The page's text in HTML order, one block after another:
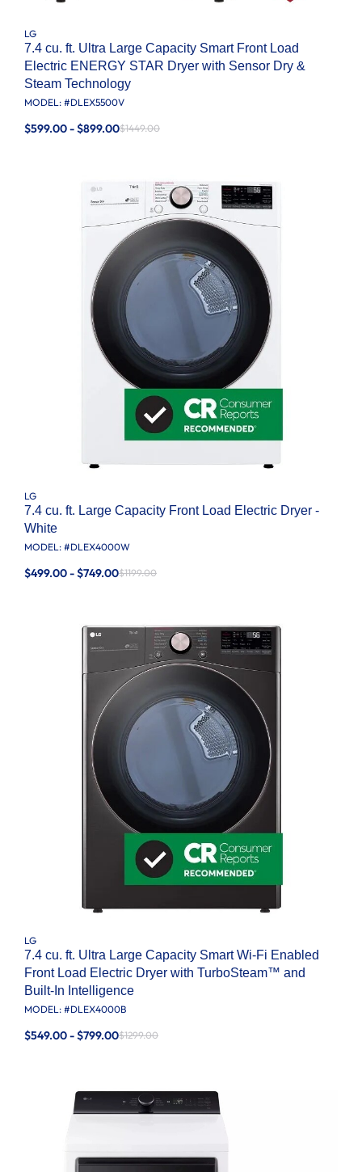
LG
7.4 cu. ft. Ultra Large Capacity Smart Front Load
Electric ENERGY STAR Dryer with Sensor Dry &
Steam Technology
MODEL: #DLEX5500V
$599.00 - $899.00$1449.00
LG
7.4 cu. ft. Large Capacity Front Load Electric Dryer -
White
MODEL: #DLEX4000W
$499.00 - $749.00$1199.00
LG
7.4 cu. ft. Ultra Large Capacity Smart Wi-Fi Enabled
Front Load Electric Dryer with TurboSteam™ and
Built-In Intelligence
MODEL: #DLEX4000B
$549.00 - $799.00$1299.00